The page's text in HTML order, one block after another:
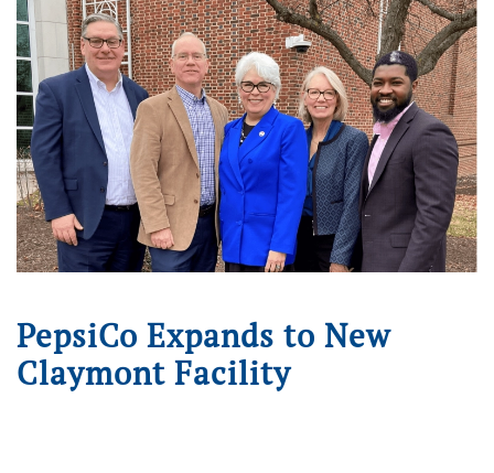
PepsiCo Expands to New
Claymont Facility